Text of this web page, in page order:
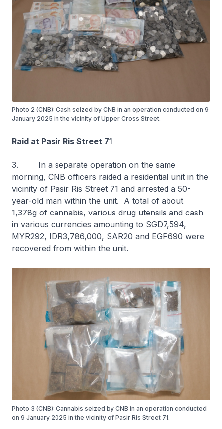
Photo 2 (CNB): Cash seized by CNB in an operation conducted on 9
January 2025 in the vicinity of Upper Cross Street.
Raid at Pasir Ris Street 71
3. In a separate operation on the same
morning, CNB officers raided a residential unit in the
vicinity of Pasir Ris Street 71 and arrested a 50-
year-old man within the unit. A total of about
1,378g of cannabis, various drug utensils and cash
in various currencies amounting to SGD7,594,
MYR292, IDR3,786,000, SAR20 and EGP690 were
recovered from within the unit.
Photo 3 (CNB): Cannabis seized by CNB in an operation conducted
on 9 January 2025 in the vicinity of Pasir Ris Street 71.